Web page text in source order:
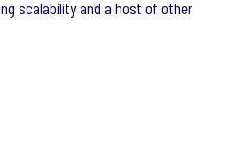
scalability and a host of other